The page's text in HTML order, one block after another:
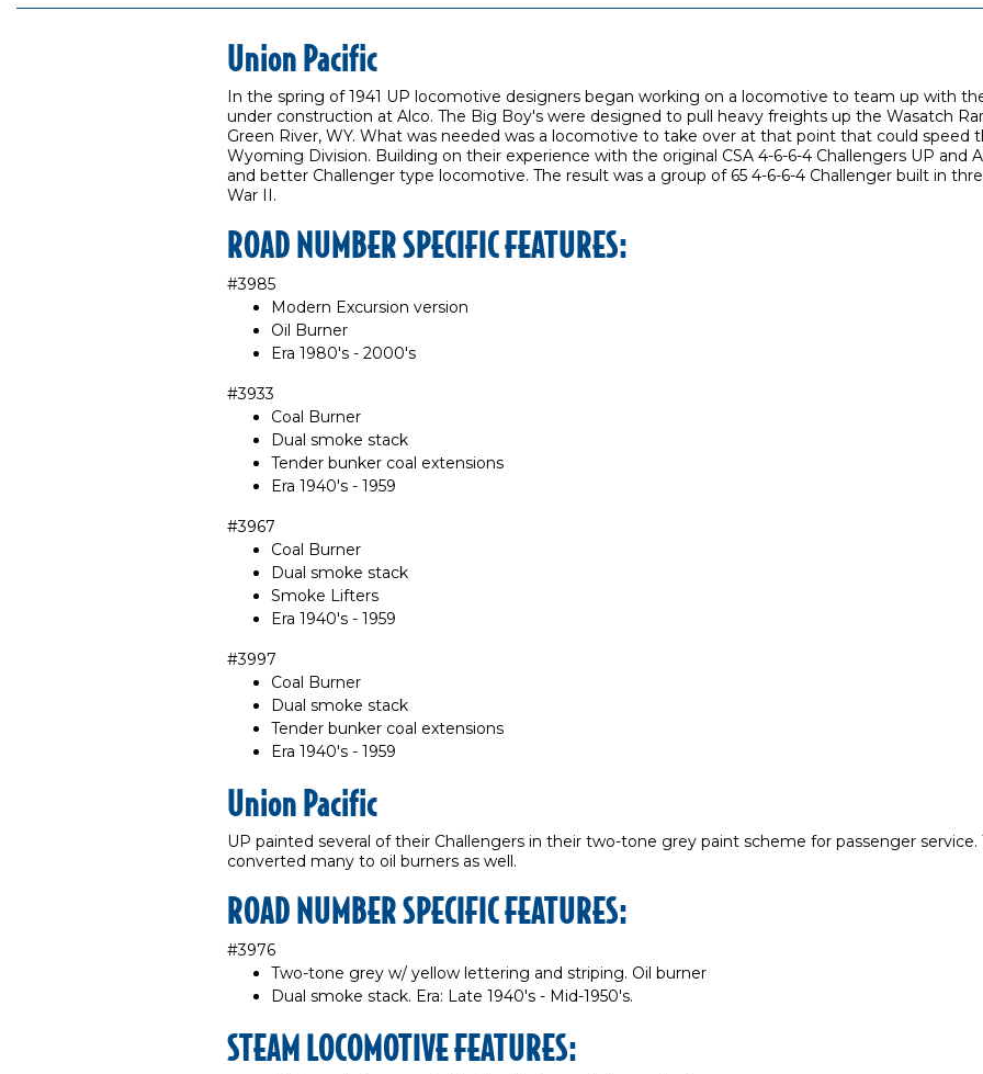
Union Pacific
In the spring of 1941 UP locomotive designers began working on a locomotive to team up with
under construction at Alco. The Big Boy's were designed to pull heavy freights up the Wasatch
Green River, WY. What was needed was a locomotive to take over at that point that could speed
Wyoming Division. Building on their experience with the original CSA 4-6-6-4 Challengers UP and
and better Challenger type locomotive. The result was a group of 65 4-6-6-4 Challenger built in
War II.
ROAD NUMBER SPECIFIC FEATURES:
#3985
Modern Excursion version
Oil Burner
Era 1980's - 2000's
#3933
Coal Burner
Dual smoke stack
Tender bunker coal extensions
Era 1940's - 1959
#3967
Coal Burner
Dual smoke stack
Smoke Lifters
Era 1940's - 1959
#3997
Coal Burner
Dual smoke stack
Tender bunker coal extensions
Era 1940's - 1959
Union Pacific
UP painted several of their Challengers in their two-tone grey paint scheme for passenger
converted many to oil burners as well.
ROAD NUMBER SPECIFIC FEATURES:
#3976
Two-tone grey w/ yellow lettering and striping. Oil burner
Dual smoke stack. Era: Late 1940's - Mid-1950's.
STEAM LOCOMOTIVE FEATURES: